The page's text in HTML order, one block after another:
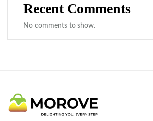
Recent Comments
No comments to show.